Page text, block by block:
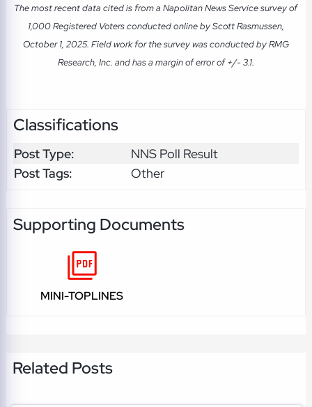
The most recent data cited is from a Napolitan News Service survey of
1,000 Registered Voters conducted online by Scott Rasmussen,
October 1, 2025. Field work for the survey was conducted by RMG
Research, Inc. and has a margin of error of +/- 3.1.
Classifications
Post Type:
NNS Poll Result
Post Tags:
Other
Supporting Documents
MINI-TOPLINES
Related Posts